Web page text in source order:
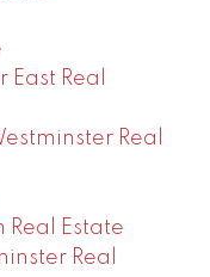
Real
Real
Estate
Real